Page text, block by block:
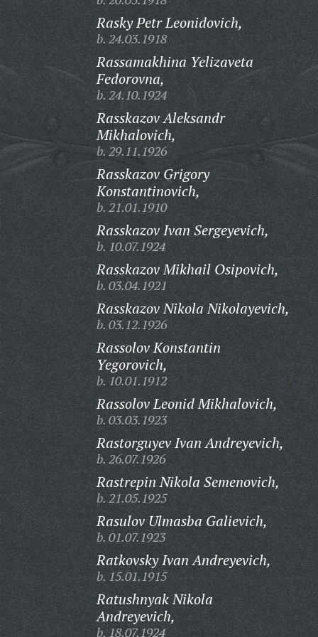
Rasky Petr Leonidovich,
b. 24.03.1918
Rassamakhina Yelizaveta
Fedorovna,
b. 24.10.1924
Rasskazov Aleksandr
Mikhalovich,
b. 29.11.1926
Rasskazov Grigory
Konstantinovich,
b. 21.01.1910
Rasskazov Ivan Sergeyevich,
b. 10.07.1924
Rasskazov Mikhail Osipovich,
b. 03.04.1921
Rasskazov Nikola Nikolayevich,
b. 03.12.1926
Rassolov Konstantin
Yegorovich,
b. 10.01.1912
Rassolov Leonid Mikhalovich,
b. 03.03.1923
Rastorguyev Ivan Andreyevich,
b. 26.07.1926
Rastrepin Nikola Semenovich,
b. 21.05.1925
Rasulov Ulmasba Galievich,
b. 01.07.1923
Ratkovsky Ivan Andreyevich,
b. 15.01.1915
Ratushnyak Nikola
Andreyevich,
b. 18.07.1924